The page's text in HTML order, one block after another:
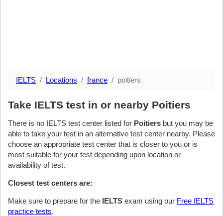
IELTS Locations france poitiers
Take IELTS test in or nearby Poitiers
There is no IELTS test center listed for Poitiers but you may be
able to take your test in an alternative test center nearby. Please
choose an appropriate test center that is closer to you or is
most suitable for your test depending upon location or
availability of test.
Closest test centers are:
Make sure to prepare for the IELTS exam using our Free IELTS
practice tests.